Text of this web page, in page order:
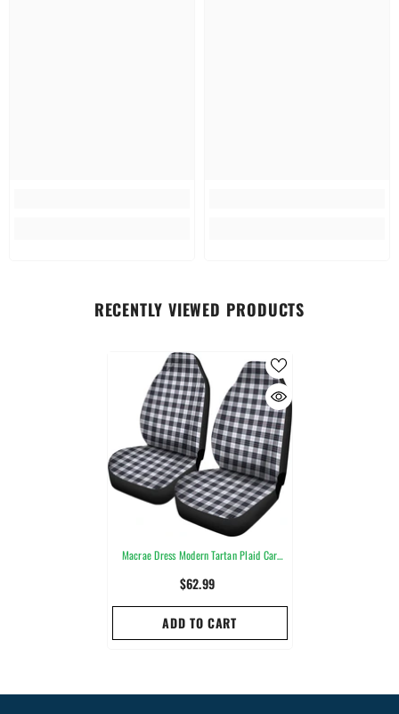
RECENTLY VIEWED PRODUCTS
Macrae Dress Modern Tartan Plaid Car
Seat Cover
$62.99
ADD TO CART